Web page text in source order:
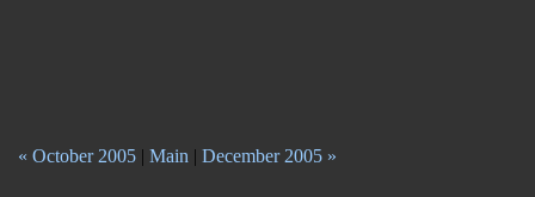
« October 2005 | Main | December 2005 »